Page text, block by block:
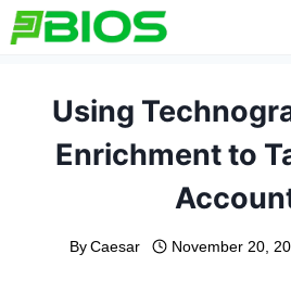
Skip
to
Using
Enrichment to
By Caesar November 20,